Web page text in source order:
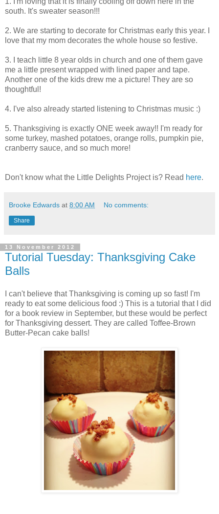
south. It's sweater season!!!
2. We are starting to decorate for Christmas early this year. I
love that my mom decorates the whole house so festive.
3. I teach little 8 year olds in church and one of them gave
me a little present wrapped with lined paper and tape.
Another one of the kids drew me a picture! They are so
thoughtful!
4. I've also already started listening to Christmas music :)
5. Thanksgiving is exactly ONE week away!! I'm ready for
some turkey, mashed potatoes, orange rolls, pumpkin pie,
cranberry sauce, and so much more!
Don't know what the Little Delights Project is? Read here.
Brooke Edwards at 8:00 AM No comments:
Share
13 November 2012
Tutorial Tuesday: Thanksgiving Cake
Balls
I can't believe that Thanksgiving is coming up so fast! I'm
ready to eat some delicious food :) This is a tutorial that I did
for a book review in September, but these would be perfect
for Thanksgiving dessert. They are called Toffee-Brown
Butter-Pecan cake balls!